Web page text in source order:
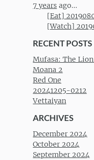
7 years ago...
[Eat]
[Watch]
RECENT POSTS
Mufasa: The
Moana 2
Red One
20241205-0212
Vettaiyan
ARCHIVES
December 2024
October 2024
September 2024